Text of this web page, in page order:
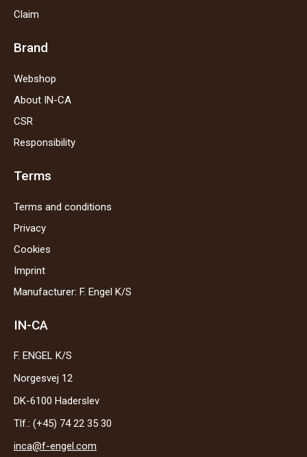
Claim
Brand
Webshop
About IN-CA
CSR
Responsibility
Terms
Terms and conditions
Privacy
Cookies
Imprint
Manufacturer: F. Engel K/S
IN-CA
F. ENGEL K/S
Norgesvej 12
DK-6100 Haderslev
Tlf.: (+45) 74 22 35 30
inca@f-engel.com